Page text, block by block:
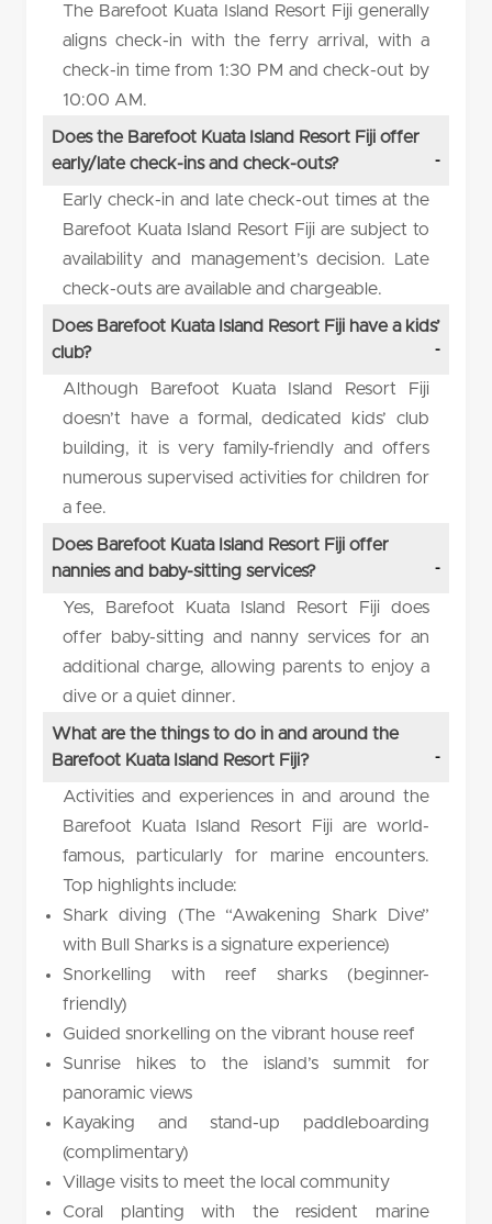
The Barefoot Kuata Island Resort Fiji generally
aligns check-in with the ferry arrival, with a
check-in time from 1:30 PM and check-out by
10:00 AM.
Does the Barefoot Kuata Island Resort Fiji offer
early/late check-ins and check-outs?
Early check-in and late check-out times at the
Barefoot Kuata Island Resort Fiji are subject to
availability and management’s decision. Late
check-outs are available and chargeable.
Does Barefoot Kuata Island Resort Fiji have a kids’
club?
Although Barefoot Kuata Island Resort Fiji
doesn’t have a formal, dedicated kids’ club
building, it is very family-friendly and offers
numerous supervised activities for children for
a fee.
Does Barefoot Kuata Island Resort Fiji offer
nannies and baby-sitting services?
Yes, Barefoot Kuata Island Resort Fiji does
offer baby-sitting and nanny services for an
additional charge, allowing parents to enjoy a
dive or a quiet dinner.
What are the things to do in and around the
Barefoot Kuata Island Resort Fiji?
Activities and experiences in and around the
Barefoot Kuata Island Resort Fiji are world-
famous, particularly for marine encounters.
Top highlights include:
Shark diving (The “Awakening Shark Dive”
with Bull Sharks is a signature experience)
Snorkelling with reef sharks (beginner-
friendly)
Guided snorkelling on the vibrant house reef
Sunrise hikes to the island’s summit for
panoramic views
Kayaking and stand-up paddleboarding
(complimentary)
Village visits to meet the local community
Coral planting with the resident marine